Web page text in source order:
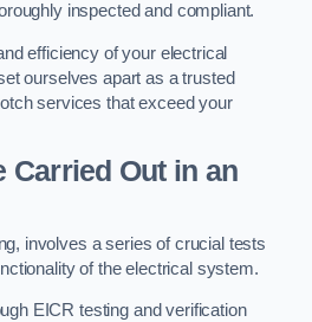
inspected and compliant.
efficiency of your electrical
ourselves apart as a trusted
services that exceed your
Carried Out in an
involves a series of crucial tests
of the electrical system.
EICR testing and verification